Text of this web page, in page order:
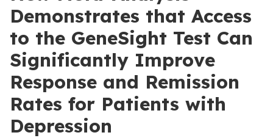
Demonstrates that Access
to the GeneSight Test Can
Significantly Improve
Response and Remission
Rates for Patients with
Depression